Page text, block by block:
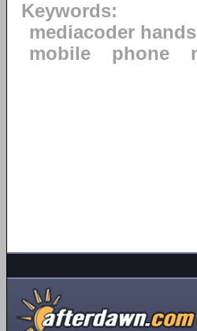
Keywords:
mediacoder
mobile
phone